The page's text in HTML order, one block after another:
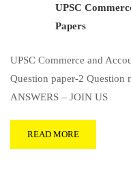
UPSC
Papers
UPSC Commerce and
Question paper-2 Question
ANSWERS – JOIN US
READ MORE